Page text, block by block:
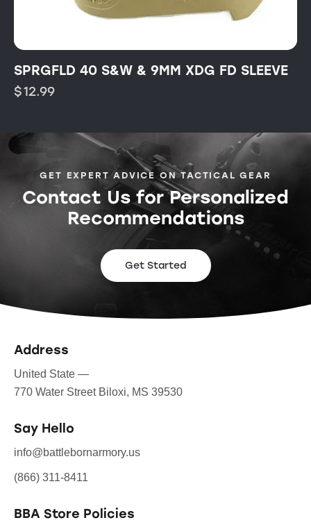
SPRGFLD 40 S&W & 9MM XDG FD SLEEVE
$12.99
GET EXPERT ADVICE ON TACTICAL GEAR
Contact Us for Personalized
Recommendations
Get Started
Address
United State —
770 Water Street Biloxi, MS 39530
Say Hello
info@battlebornarmory.us
(866) 311-8411
BBA Store Policies